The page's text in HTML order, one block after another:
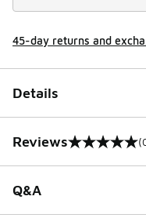
45-day returns and
Details
Reviews
0 out of 5 rating
Q&A